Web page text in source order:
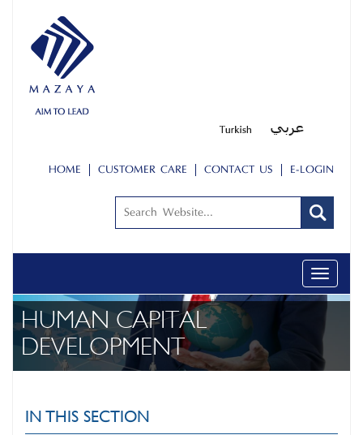
HOME CUSTOMER CARE CONTACT US E-LOGIN
Toggle
HUMAN CAPITAL
DEVELOPMENT
IN THIS SECTION